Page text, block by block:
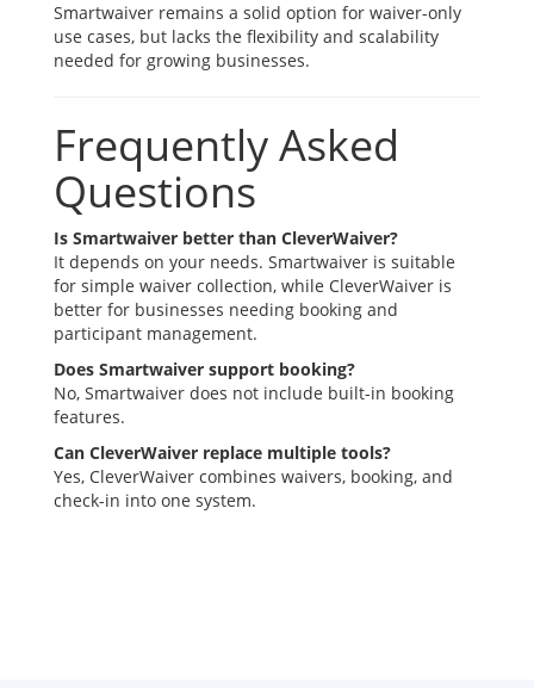
Smartwaiver remains a solid option for waiver-only
use cases, but lacks the flexibility and scalability
needed for growing businesses.
Frequently Asked
Questions
Is Smartwaiver better than CleverWaiver?
It depends on your needs. Smartwaiver is suitable
for simple waiver collection, while CleverWaiver is
better for businesses needing booking and
participant management.
Does Smartwaiver support booking?
No, Smartwaiver does not include built-in booking
features.
Can CleverWaiver replace multiple tools?
Yes, CleverWaiver combines waivers, booking, and
check-in into one system.